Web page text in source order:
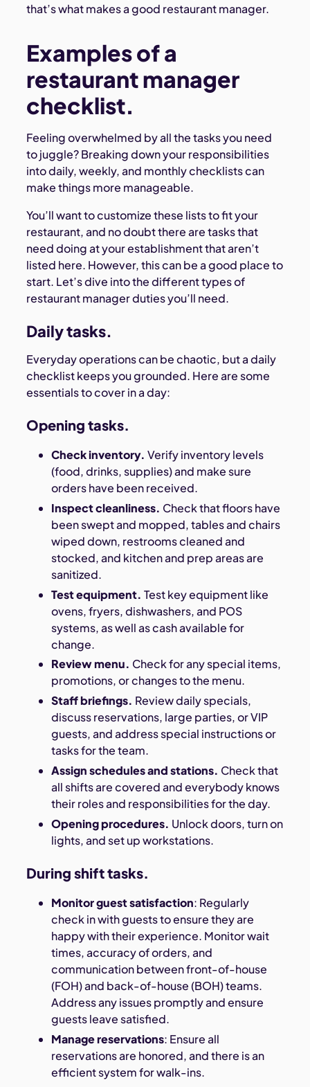
that’s what makes a good restaurant manager.
Examples of a
restaurant manager
checklist.
Feeling overwhelmed by all the tasks you need
to juggle? Breaking down your responsibilities
into daily, weekly, and monthly checklists can
make things more manageable.
You’ll want to customize these lists to fit your
restaurant, and no doubt there are tasks that
need doing at your establishment that aren’t
listed here. However, this can be a good place to
start. Let’s dive into the different types of
restaurant manager duties you’ll need.
Daily tasks.
Everyday operations can be chaotic, but a daily
checklist keeps you grounded. Here are some
essentials to cover in a day:
Opening tasks.
Check inventory. Verify inventory levels
(food, drinks, supplies) and make sure
orders have been received.
Inspect cleanliness. Check that floors have
been swept and mopped, tables and chairs
wiped down, restrooms cleaned and
stocked, and kitchen and prep areas are
sanitized.
Test equipment. Test key equipment like
ovens, fryers, dishwashers, and POS
systems, as well as cash available for
change.
Review menu. Check for any special items,
promotions, or changes to the menu.
Staff briefings. Review daily specials,
discuss reservations, large parties, or VIP
guests, and address special instructions or
tasks for the team.
Assign schedules and stations. Check that
all shifts are covered and everybody knows
their roles and responsibilities for the day.
Opening procedures. Unlock doors, turn on
lights, and set up workstations.
During shift tasks.
Monitor guest satisfaction: Regularly
check in with guests to ensure they are
happy with their experience. Monitor wait
times, accuracy of orders, and
communication between front-of-house
(FOH) and back-of-house (BOH) teams.
Address any issues promptly and ensure
guests leave satisfied.
Manage reservations: Ensure all
reservations are honored, and there is an
efficient system for walk-ins.